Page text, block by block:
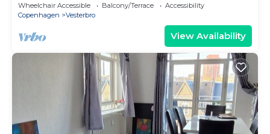
Wheelchair Accessible Balcony/Terrace
Accessibility
Copenhagen
Vesterbro
View Availability